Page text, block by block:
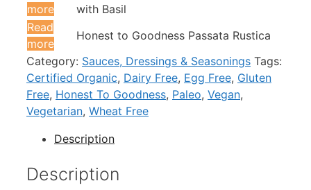
more
with Basil
Read
more
Honest to Goodness Passata Rustica
Category: Sauces, Dressings & Seasonings Tags:
Certified Organic, Dairy Free, Egg Free, Gluten
Free, Honest To Goodness, Paleo, Vegan,
Vegetarian, Wheat Free
Description
Description